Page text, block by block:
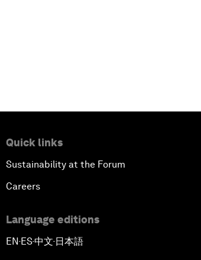
Quick links
Sustainability at the Forum
Careers
Language editions
EN▪ES▪中文▪ 日本語